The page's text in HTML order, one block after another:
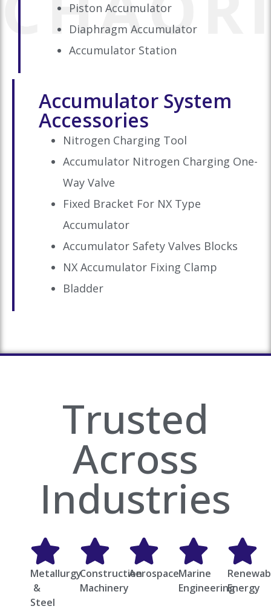
Piston Accumulator
Diaphragm Accumulator
Accumulator Station
Accumulator System
Accessories
Nitrogen Charging Tool
Accumulator Nitrogen Charging One-
Way Valve
Fixed Bracket For NX Type
Accumulator
Accumulator Safety Valves Blocks
NX Accumulator Fixing Clamp
Bladder
Trusted
Across
Industries
Metallurgy
&
Steel
Construction
Machinery
AerospaceMarine
EngineeringEnergy